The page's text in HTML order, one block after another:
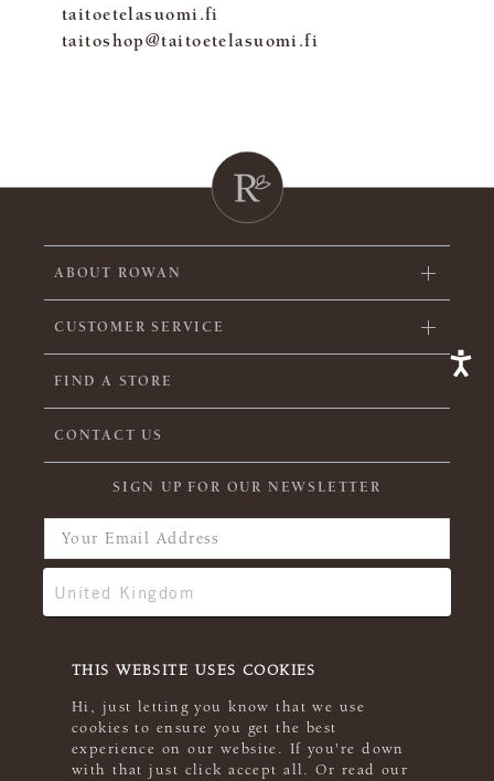
THIS WEBSITE USES COOKIES
Hi, just letting you know that we use
cookies to ensure you get the best
experience on our website. If you're down
with that just click accept all. Or read our
taitoetelasuomi.fi
taitoshop@taitoetelasuomi.fi
ABOUT ROWAN
CUSTOMER SERVICE
FIND A STORE
CONTACT US
SIGN UP FOR OUR NEWSLETTER